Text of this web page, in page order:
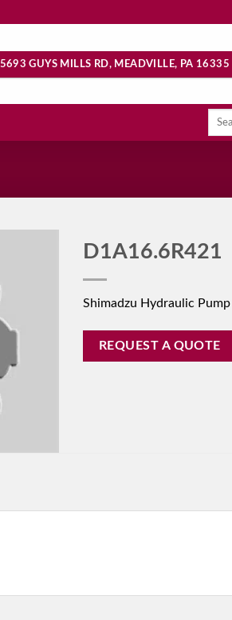
GUYS MILLS RD, MEADVILLE, PA 16335
Search
D1A16.6R421
Shimadzu Hydraulic Pump
REQUEST A QUOTE